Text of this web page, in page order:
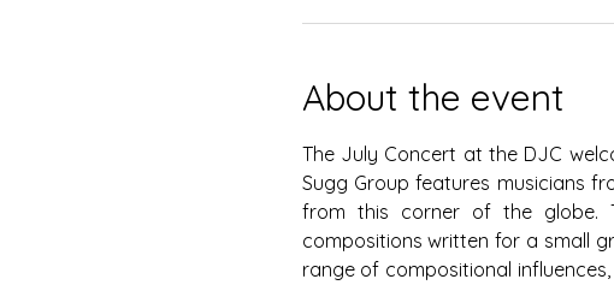
About the event
The July Concert at the DJC
Sugg Group features musicians
from this corner of the globe.
compositions written for a small
range of compositional